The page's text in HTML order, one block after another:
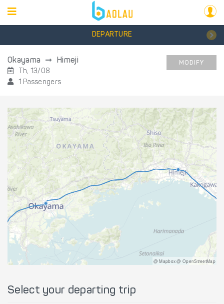
DEPARTURE
Okayama Himeji
Th, 13/08
1 Passengers
MODIFY
@ Mapbox @ OpenStreetMap
Select your departing trip